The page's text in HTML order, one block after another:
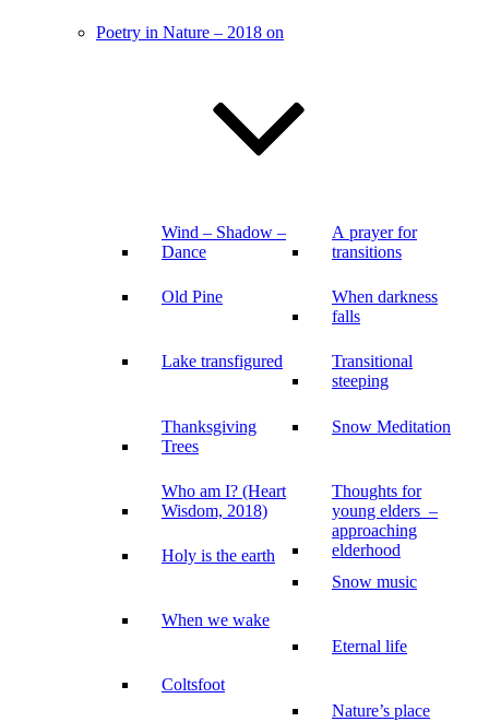
Poetry in Nature – 2018 on
Wind – Shadow –
Dance
Old Pine
Lake transfigured
Thanksgiving
Trees
Who am I? (Heart
Wisdom, 2018)
Holy is the earth
When we wake
Coltsfoot
A prayer for
transitions
When darkness
falls
Transitional
steeping
Snow Meditation
Thoughts for
young elders –
approaching
elderhood
Snow music
Eternal life
Nature’s place